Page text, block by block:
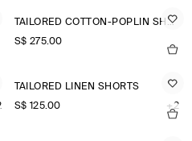
TAILORED COTTON-POPLIN SHORTS
S$‌ 275.00
TAILORED LINEN SHORTS
S$‌ 125.00
+2